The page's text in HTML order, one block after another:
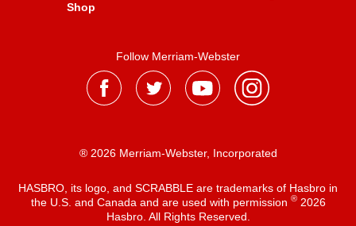
Shop
Follow Merriam-Webster
® 2026 Merriam-Webster, Incorporated
HASBRO, its logo, and SCRABBLE are trademarks of Hasbro in
the U.S. and Canada and are used with permission ®2026
Hasbro. All Rights Reserved.